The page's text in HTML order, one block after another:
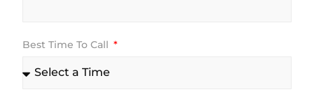
Best Time To Call